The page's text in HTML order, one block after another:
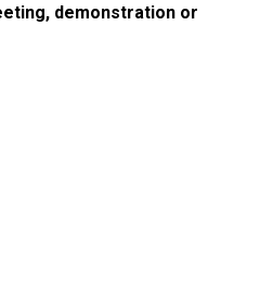
demonstration or